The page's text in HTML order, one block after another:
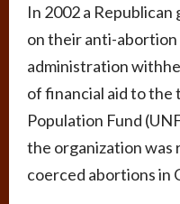
In 2002 a
on their anti-abortion
administration
of financial aid to the
Population Fund
the organization was
coerced abortions in